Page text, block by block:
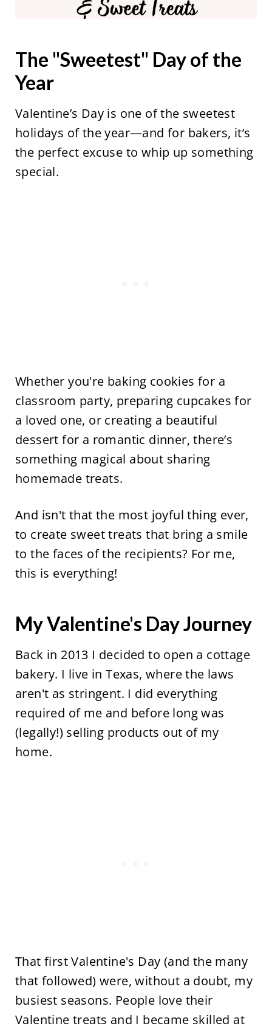
The "Sweetest" Day of the
Year
Valentine’s Day is one of the sweetest
holidays of the year—and for bakers, it’s
the perfect excuse to whip up something
special.
Whether you're baking cookies for a
classroom party, preparing cupcakes for
a loved one, or creating a beautiful
dessert for a romantic dinner, there’s
something magical about sharing
homemade treats.
And isn't that the most joyful thing ever,
to create sweet treats that bring a smile
to the faces of the recipients? For me,
this is everything!
My Valentine's Day Journey
Back in 2013 I decided to open a cottage
bakery. I live in Texas, where the laws
aren't as stringent. I did everything
required of me and before long was
(legally!) selling products out of my
home.
That first Valentine's Day (and the many
that followed) were, without a doubt, my
busiest seasons. People love their
Valentine treats and I became skilled at